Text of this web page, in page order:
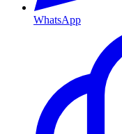
WhatsApp